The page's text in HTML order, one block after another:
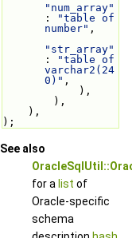
"num_array"
:
"table of
number" ,
"str_array"
:
"table of
varchar2(24
0)" ,
            ),
        ),
    ),
);
See also
for a list of
Oracle-specific
schema